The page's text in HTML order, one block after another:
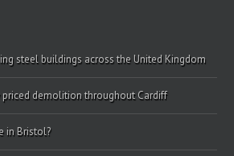
steel buildings across the United Kingdom
priced demolition throughout Cardiff
in Bristol?